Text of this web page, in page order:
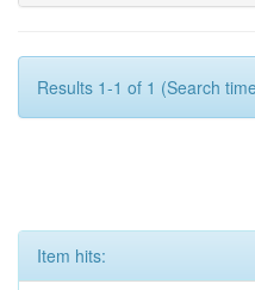
Results 1-1 of 1 (Search
Item hits: